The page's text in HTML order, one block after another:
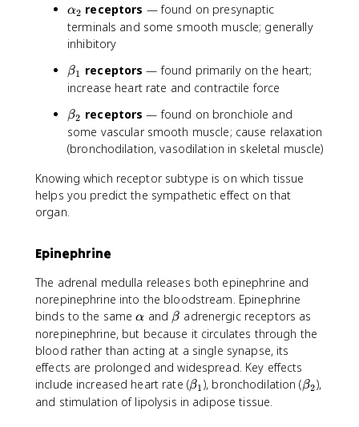
p
h
a
_
1
\
a
l
h
a
_
2
α2 receptors — found on presynaptic
terminals and some smooth muscle; generally
inhibitory
\
b
t
a
_
β1 receptors — found primarily on the heart;
increase heart rate and contractile force
\
b
e
a
_
β2 receptors — found on bronchiole and
some vascular smooth muscle; cause relaxation
(bronchodilation, vasodilation in skeletal muscle)
Knowing which receptor subtype is on which tissue
helps you predict the sympathetic effect on that
organ.
Epinephrine
The adrenal medulla releases both epinephrine and
norepinephrine into the bloodstream. Epinephrine
binds to the same\
a
l
p
h
a
α and \
b
e
t
a
β adrenergic receptors as
norepinephrine, but because it circulates through the
blood rather than acting at a single synapse, its
effects are prolonged and widespread. Key effects
include increased heart rate (\
b
β1 ), bronchodilation (\
β2),
and stimulation of lipolysis in adipose tissue.